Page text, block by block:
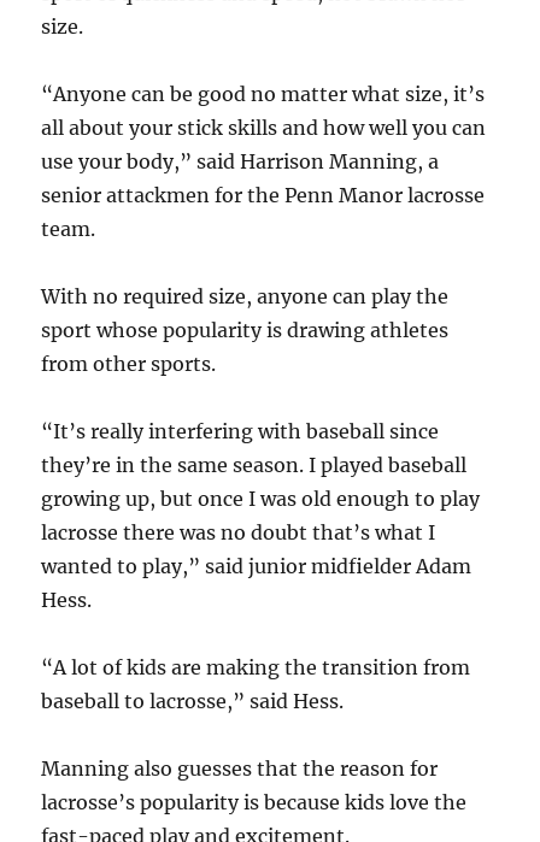
size.
“Anyone can be good no matter what size, it’s
all about your stick skills and how well you can
use your body,” said Harrison Manning, a
senior attackmen for the Penn Manor lacrosse
team.
With no required size, anyone can play the
sport whose popularity is drawing athletes
from other sports.
“It’s really interfering with baseball since
they’re in the same season. I played baseball
growing up, but once I was old enough to play
lacrosse there was no doubt that’s what I
wanted to play,” said junior midfielder Adam
Hess.
“A lot of kids are making the transition from
baseball to lacrosse,” said Hess.
Manning also guesses that the reason for
lacrosse’s popularity is because kids love the
fast-paced play and excitement.